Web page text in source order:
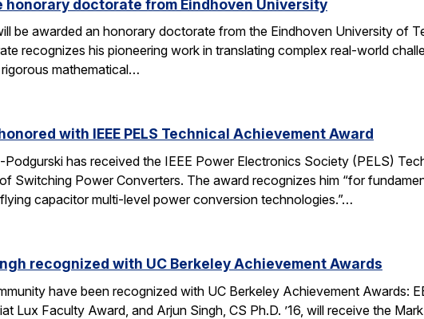
honorary doctorate from Eindhoven University
be awarded an honorary doctorate from the Eindhoven University of
recognizes his pioneering work in translating complex real-world
mathematical…
with IEEE PELS Technical Achievement Award
has received the IEEE Power Electronics Society (PELS)
Switching Power Converters. The award recognizes him “for
capacitor multi-level power conversion technologies.”…
recognized with UC Berkeley Achievement Awards
have been recognized with UC Berkeley Achievement Awards:
Lux Faculty Award, and Arjun Singh, CS Ph.D. ’16, will receive the